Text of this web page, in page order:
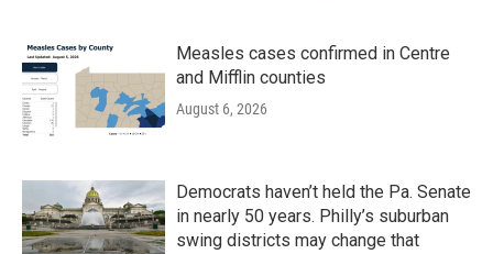
Measles cases confirmed in Centre
and Mifflin counties
August 6, 2026
Democrats haven’t held the Pa. Senate
in nearly 50 years. Philly’s suburban
swing districts may change that